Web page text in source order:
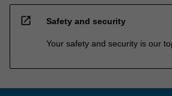
open_in_new Safety and security
Your safety and security is our